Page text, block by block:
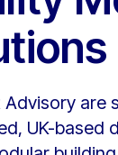
Advisory are
UK-based